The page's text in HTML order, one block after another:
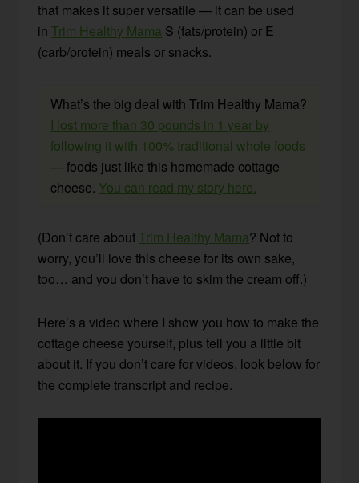
that makes it super versatile — it can be used
inTrim Healthy Mama S (fats/protein) or E
(carb/protein) meals or snacks.
What’s the big deal with Trim Healthy Mama?
I lost more than 30 pounds in 1 year by
following it with 100% traditional whole foods
— foods just like this homemade cottage
cheese. You can read my story here.
(Don’t care aboutTrim Healthy Mama? Not to
worry, you’ll love this cheese for its own sake,
too… and you don’t have to skim the cream off.)
Here’s a video where I show you how to make the
cottage cheese yourself, plus tell you a little bit
about it. If you don’t care for videos, look below for
the complete transcript and recipe.